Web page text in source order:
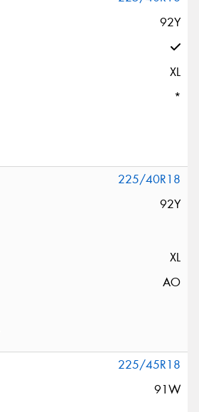
92Y
XL
*
225/40R18
92Y
XL
AO
225/45R18
91W